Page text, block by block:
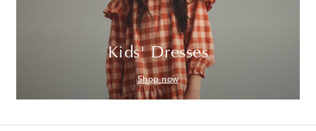
Kids' Dresses
Shop now